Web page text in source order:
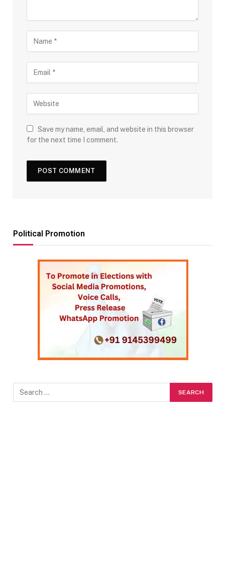
Save my name, email, and website in this browser
for the next time I comment.
Political Promotion